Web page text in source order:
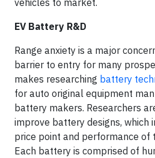
EV Battery R&D
Range anxiety is a major
barrier to entry for many
makes researching battery
for auto original equipment
battery makers. Researchers
improve battery designs, which
price point and performance of
Each battery is comprised of